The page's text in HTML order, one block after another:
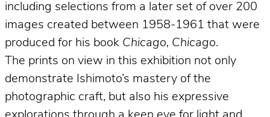
including selections from a later set of over 200
images created between 1958-1961 that were
produced for his book Chicago, Chicago.
The prints on view in this exhibition not only
demonstrate Ishimoto’s mastery of the
photographic craft, but also his expressive